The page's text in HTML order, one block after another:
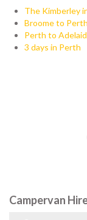
The Kimberley
Broome to
Perth to
3 days in Perth
Campervan